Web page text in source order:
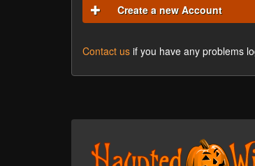
Create a new Account
Contact us if you have any problems